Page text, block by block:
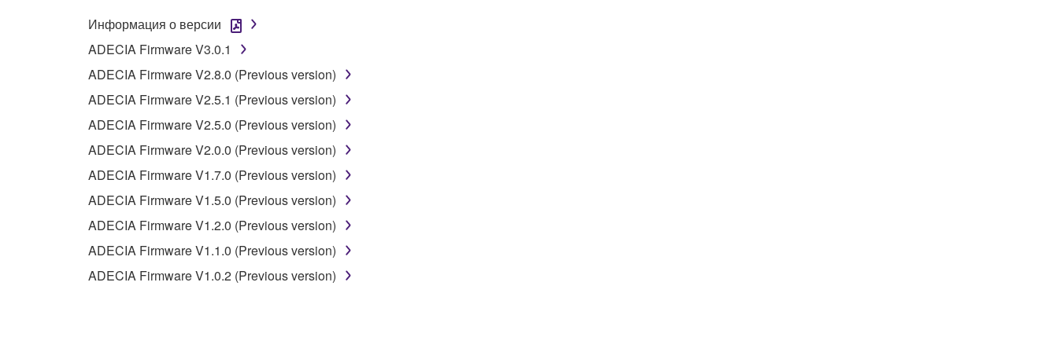
2. OWNERSHIP AND COPYRIGHT
2-1. The Software is protected under the copyright laws and intellectual property in the Software is owned by Yamaha.
2-2. You agree and acknowledge that Yamaha does not transfer any intellectual property in the Software to you under this Agreement or otherwise.
3. TERM
3-1. This Agreement becomes effective upon your installing the Software and continues in effect unless or until terminated in accordance with the provision of 3-2 or 3-
3 herein.
3-2. You may terminate this Agreement by deleting the Software installed into the on a computer, smartphone or electronic device that you yourself own or manage.
3-4. In case this Agreement is terminated in accordance with the provision 3-3, you shall promptly stop using and delete the Software.
3-5. Notwithstanding anything to the contrary contained herein, Sections 2 through 6 shall survive any termination or expiration hereof.
Информация о версии
ADECIA Firmware V3.0.1
ADECIA Firmware V2.8.0 (Previous version)
ADECIA Firmware V2.5.1 (Previous version)
ADECIA Firmware V2.5.0 (Previous version)
ADECIA Firmware V2.0.0 (Previous version)
ADECIA Firmware V1.7.0 (Previous version)
ADECIA Firmware V1.5.0 (Previous version)
ADECIA Firmware V1.2.0 (Previous version)
ADECIA Firmware V1.1.0 (Previous version)
ADECIA Firmware V1.0.2 (Previous version)